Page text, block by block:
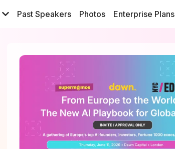
Past Speakers Photos Enterprise Plans